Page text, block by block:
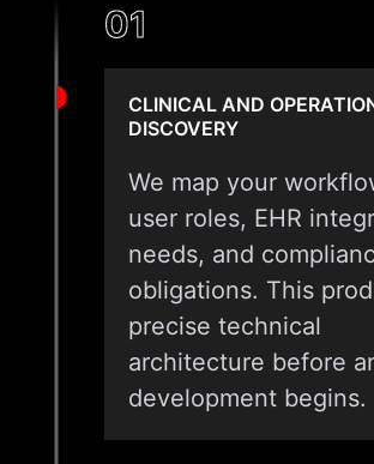
01
CLINICAL AND
DISCOVERY
We map your
user roles, EHR
needs, and
obligations. This
precise technical
architecture before
development begins.